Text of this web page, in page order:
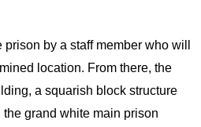
by a staff member who will
location. From there, the
a squarish block structure
grand white main prison